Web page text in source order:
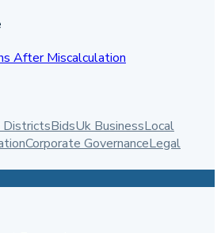
After Miscalculation
DistrictsBidsUk BusinessLocal
Corporate GovernanceLegal